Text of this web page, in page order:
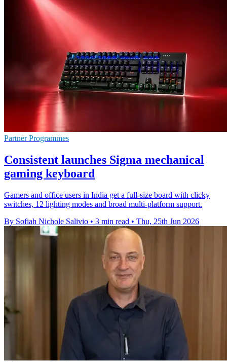
Partner Programmes
Consistent launches Sigma mechanical
gaming keyboard
Gamers and office users in India get a full-size board with clicky
switches, 12 lighting modes and broad multi-platform support.
By Sofiah Nichole Salivio • 3 min read • Thu, 25th Jun 2026